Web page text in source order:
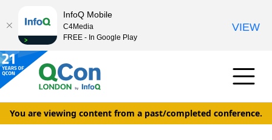
You are viewing content from a past/completed conference.
InfoQ Mobile
C4Media
FREE - In Google Play
VIEW